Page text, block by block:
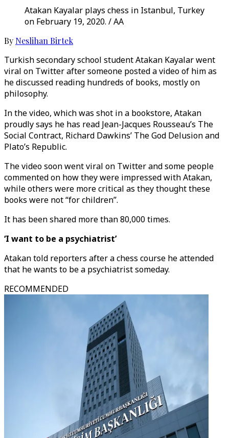
Atakan Kayalar plays chess in Istanbul, Turkey
on February 19, 2020. / AA
By Neslihan Birtek
Turkish secondary school student Atakan Kayalar went
viral on Twitter after someone posted a video of him as
he discussed reading hundreds of books, mostly on
philosophy.
In the video, which was shot in a bookstore, Atakan
proudly says he has read Jean-Jacques Rousseau’s The
Social Contract, Richard Dawkins’ The God Delusion and
Plato’s Republic.
The video soon went viral on Twitter and some people
commented on how they were impressed with Atakan,
while others were more critical as they thought these
books were not “for children”.
It has been shared more than 80,000 times.
‘I want to be a psychiatrist’
Atakan told reporters after a chess course he attended
that he wants to be a psychiatrist someday.
RECOMMENDED